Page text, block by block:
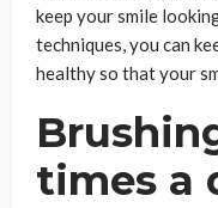
keep your smile
techniques, you can
healthy so that your
times a